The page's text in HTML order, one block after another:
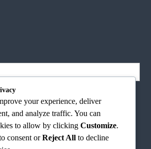
your experience, deliver
and analyze traffic. You can
to allow by clicking Customize.
consent orReject All to decline